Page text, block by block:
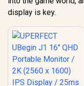
display is key.